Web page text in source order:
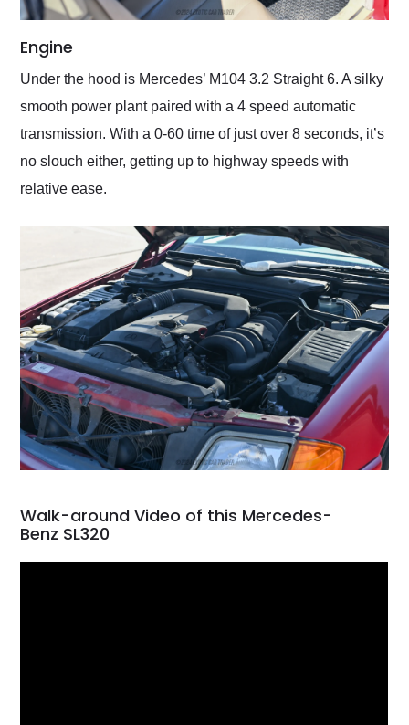
Engine
Under the hood is Mercedes’ M104 3.2 Straight 6. A silky
smooth power plant paired with a 4 speed automatic
transmission. With a 0-60 time of just over 8 seconds, it’s
no slouch either, getting up to highway speeds with
relative ease.
Walk-around Video of this Mercedes-
Benz SL320